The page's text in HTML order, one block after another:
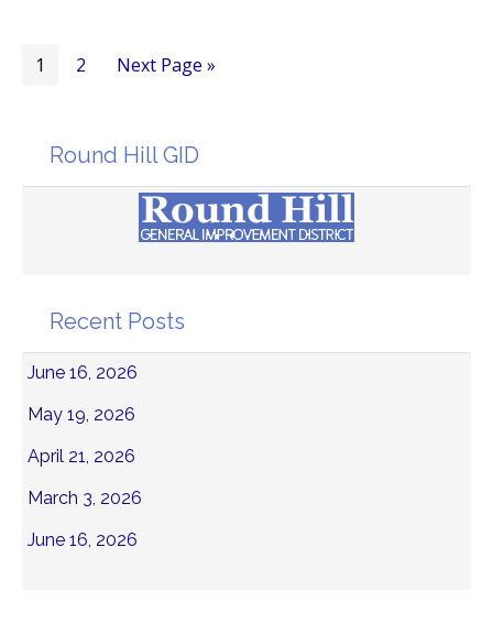
Page
1 Page
2
Go
Next Page »
Round Hill GID
Recent Posts
June 16, 2026
May 19, 2026
April 21, 2026
March 3, 2026
June 16, 2026